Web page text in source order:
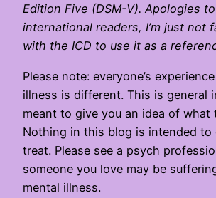
Edition Five (DSM-V). Apologies
international readers, I’m just not
with the ICD to use it as a
Please note: everyone’s
illness is different. This is general
meant to give you an idea of what
Nothing in this blog is intended to
treat. Please see a psych
someone you love may be
mental illness.